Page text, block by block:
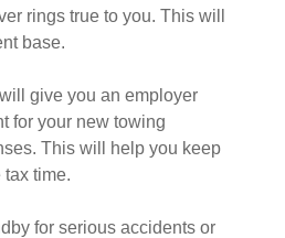
rings true to you. This will
base.
give you an employer
for your new towing
This will help you keep
time.
for serious accidents or